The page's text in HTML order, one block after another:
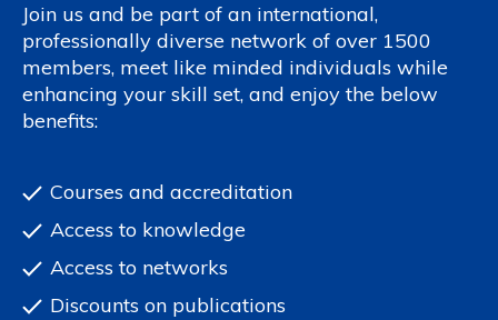
Join us and be part of an international,
professionally diverse network of over 1500
members, meet like minded individuals while
enhancing your skill set, and enjoy the below
benefits:
Courses and accreditation
Access to knowledge
Access to networks
Discounts on publications